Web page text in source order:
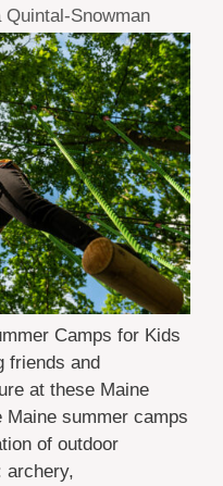
Quintal-Snowman
Camps for Kids
friends and
at these Maine
summer camps
of outdoor
archery,